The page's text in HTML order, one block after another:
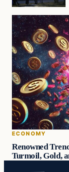
ECONOMY
Renowned
Turmoil, Gold,